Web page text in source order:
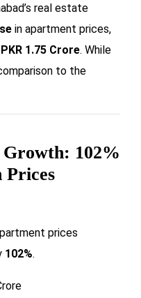
real estate
in apartment prices,
PKR 1.75 Crore. While
to the
Growth: 102%
Prices
prices
102%.